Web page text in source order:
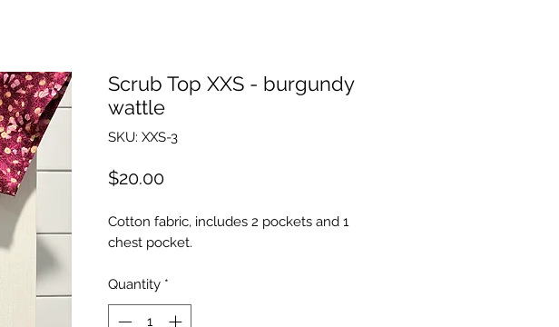
Scrub Top XXS - burgundy
wattle
SKU: XXS-3
$20.00Price
Cotton fabric, includes 2 pockets and 1
chest pocket.
Quantity *